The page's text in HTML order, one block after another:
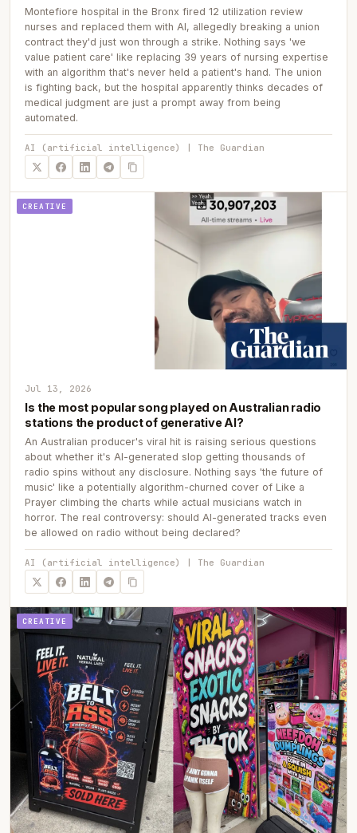
Montefiore hospital in the Bronx fired 12 utilization review
nurses and replaced them with AI, allegedly breaking a union
contract they'd just won through a strike. Nothing says 'we
value patient care' like replacing 39 years of nursing expertise
with an algorithm that's never held a patient's hand. The union
is fighting back, but the hospital apparently thinks decades of
medical judgment are just a prompt away from being
automated.
AI (artificial intelligence) | The Guardian
CREATIVE
Jul 13, 2026
Is the most popular song played on Australian radio
stations the product of generative AI?
An Australian producer's viral hit is raising serious questions
about whether it's AI-generated slop getting thousands of
radio spins without any disclosure. Nothing says 'the future of
music' like a potentially algorithm-churned cover of Like a
Prayer climbing the charts while actual musicians watch in
horror. The real controversy: should AI-generated tracks even
be allowed on radio without being declared?
AI (artificial intelligence) | The Guardian
CREATIVE